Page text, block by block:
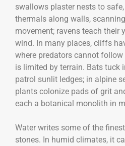
swallows plaster nests to
thermals along walls,
movement; ravens teach their
wind. In many places, cliffs
where predators cannot
is limited by terrain. Bats tuck
patrol sunlit ledges; in alpine
plants colonize pads of grit
each a botanical monolith in
Water writes some of the
stones. In humid climates, it